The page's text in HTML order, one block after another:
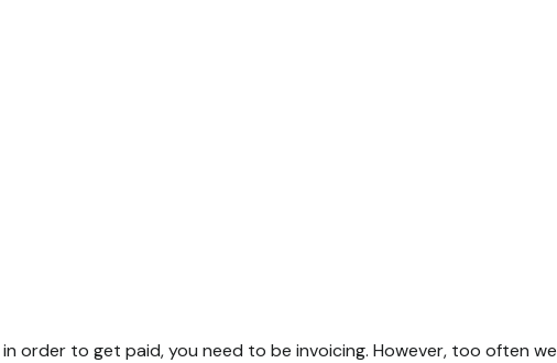
order to get paid, you need to be invoicing. However, too often we